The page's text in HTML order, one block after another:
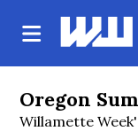
Oregon
Willamette